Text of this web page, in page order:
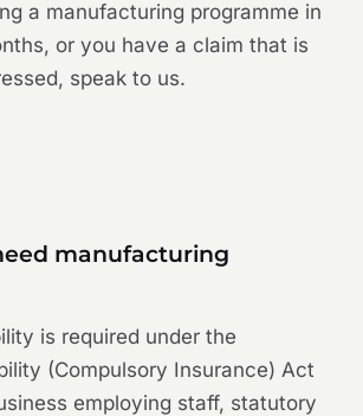
a manufacturing programme in
or you have a claim that is
speak to us.
manufacturing
is required under the
(Compulsory Insurance) Act
employing staff, statutory